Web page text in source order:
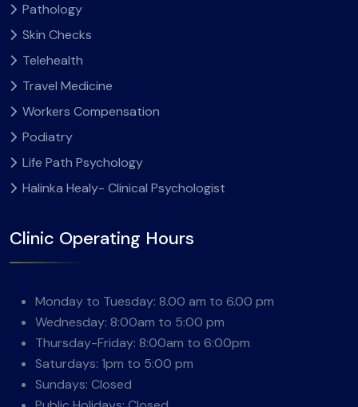
Pathology
Skin Checks
Telehealth
Travel Medicine
Workers Compensation
Podiatry
Life Path Psychology
Halinka Healy- Clinical Psychologist
Clinic Operating Hours
Monday to Tuesday: 8.00 am to 6.00 pm
Wednesday: 8:00am to 5:00 pm
Thursday-Friday: 8:00am to 6:00pm
Saturdays: 1pm to 5:00 pm
Sundays: Closed